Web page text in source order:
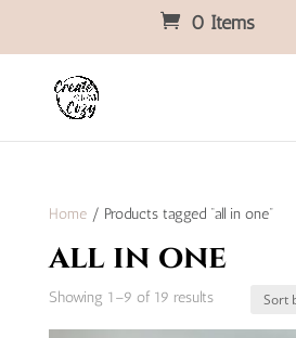
0 Items
Home/ Products tagged “all in one”
all in one
Showing 1–9 of 19 resultsSorted